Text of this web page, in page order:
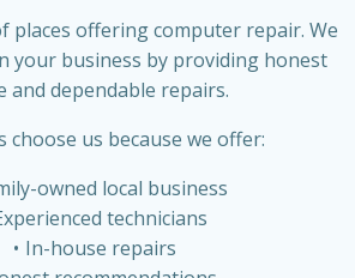
places offering computer repair. We
your business by providing honest
and dependable repairs.
choose us because we offer:
owned local business
technicians
In-house repairs